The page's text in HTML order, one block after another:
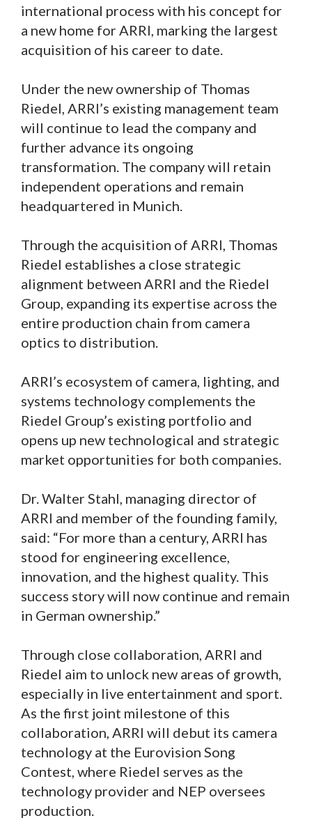
international process with his concept for
a new home for ARRI, marking the largest
acquisition of his career to date.
Under the new ownership of Thomas
Riedel, ARRI’s existing management team
will continue to lead the company and
further advance its ongoing
transformation. The company will retain
independent operations and remain
headquartered in Munich.
Through the acquisition of ARRI, Thomas
Riedel establishes a close strategic
alignment between ARRI and the Riedel
Group, expanding its expertise across the
entire production chain from camera
optics to distribution.
ARRI’s ecosystem of camera, lighting, and
systems technology complements the
Riedel Group’s existing portfolio and
opens up new technological and strategic
market opportunities for both companies.
Dr. Walter Stahl, managing director of
ARRI and member of the founding family,
said: “For more than a century, ARRI has
stood for engineering excellence,
innovation, and the highest quality. This
success story will now continue and remain
in German ownership.”
Through close collaboration, ARRI and
Riedel aim to unlock new areas of growth,
especially in live entertainment and sport.
As the first joint milestone of this
collaboration, ARRI will debut its camera
technology at the Eurovision Song
Contest, where Riedel serves as the
technology provider and NEP oversees
production.